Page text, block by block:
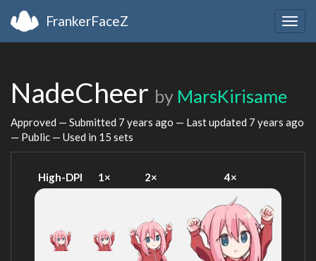
FrankerFaceZ
NadeCheer by MarsKirisame
Approved — Submitted 7 years ago — Last updated 7 years ago
— Public — Used in 15 sets
High-DPI 1× 2× 4×